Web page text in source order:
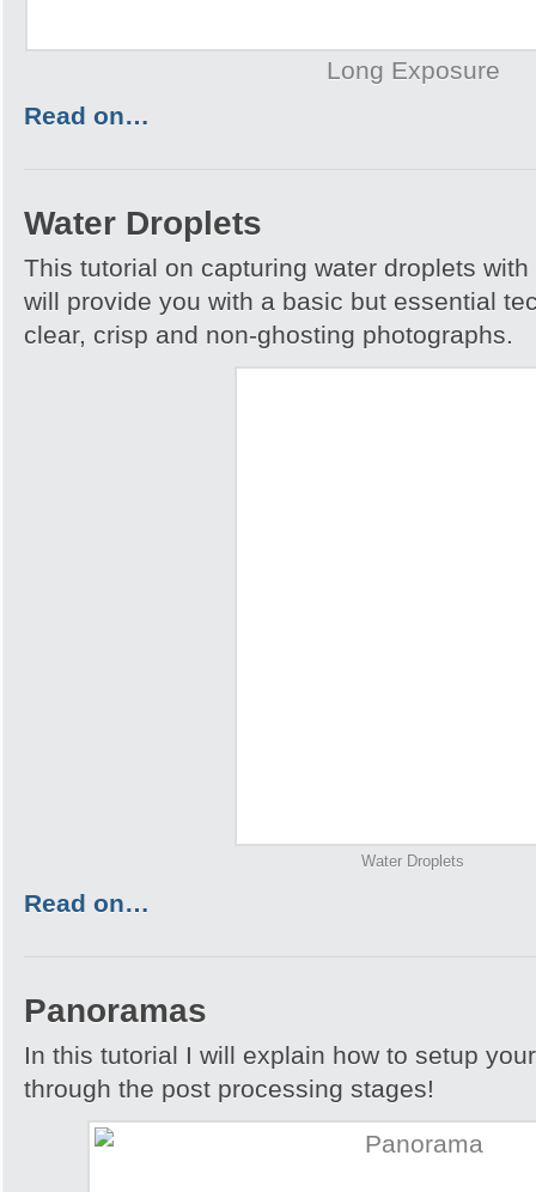
Long Exposure
Read on…
Water Droplets
This tutorial on capturing water droplets
will provide you with a basic but essential
clear, crisp and non-ghosting photographs.
Water Droplets
Read on…
Panoramas
In this tutorial I will explain how to setup
through the post processing stages!